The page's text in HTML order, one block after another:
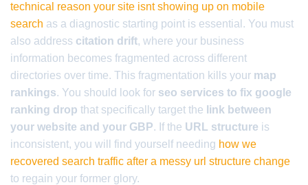
technical reason your site isnt showing up on mobile
search as a diagnostic starting point is essential. You must
also address citation drift, where your business
information becomes fragmented across different
directories over time. This fragmentation kills your map
rankings. You should look for seo services to fix google
ranking drop that specifically target the link between
your website and your GBP. If the URL structure is
inconsistent, you will find yourself needing how we
recovered search traffic after a messy url structure change
to regain your former glory.